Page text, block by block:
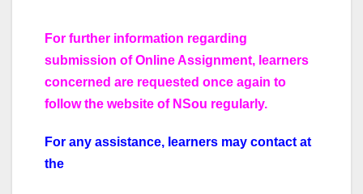
For further information regarding
submission of Online Assignment, learners
concerned are requested once again to
follow the website of NSou regularly.
For any assistance, Iearners may contact at
the